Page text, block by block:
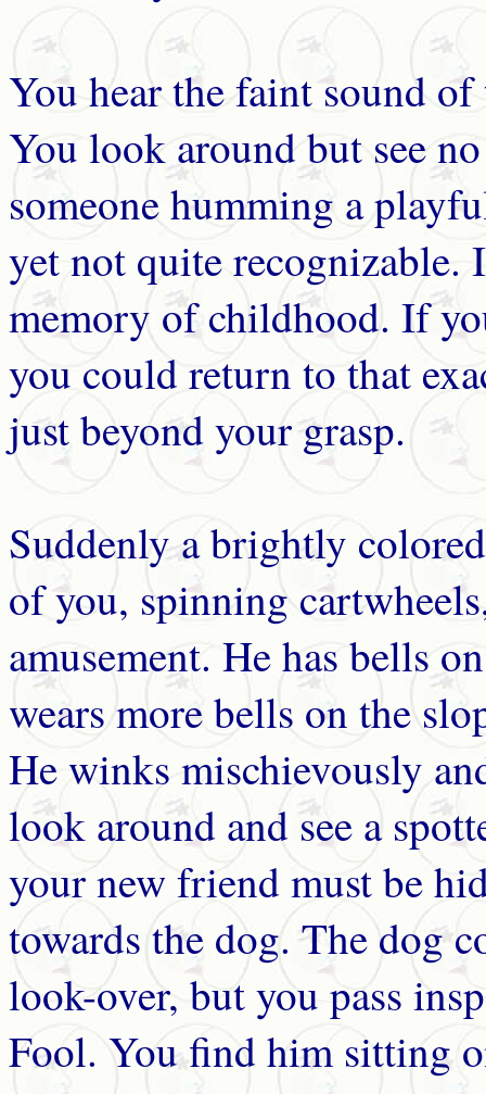
You hear the faint sound
You look around but see
someone humming a
yet not quite recognizable.
memory of childhood. If
you could return to that
just beyond your grasp.
Suddenly a brightly
of you, spinning
amusement. He has bells
wears more bells on the
He winks mischievously
look around and see a
your new friend must be
towards the dog. The dog
look-over, but you pass
Fool. You find him sitting